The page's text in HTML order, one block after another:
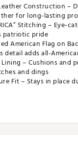
Construction –
for long-lasting
Stitching – Eye-
patriotic pride
American Flag on
detail adds all-
– Cushions and
and dings
Fit – Stays in place
driver sizes